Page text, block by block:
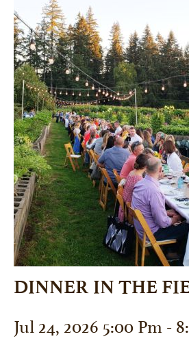
DINNER IN THE
Jul 24, 2026 5:00 Pm -